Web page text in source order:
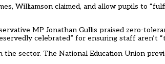
Williamson claimed, and allow pupils to
MPJonathan Gullis praised zero-
celebrated” for ensuring staff aren’t
sector. The National Education Union